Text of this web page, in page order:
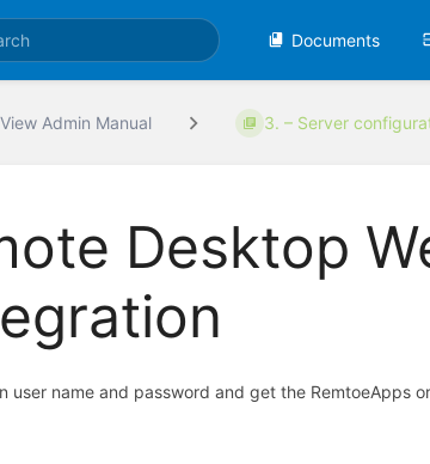
Documents
Admin Manual 3. – Server
Desktop
user name and password and get the RemtoeApps